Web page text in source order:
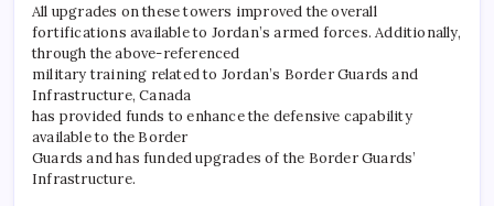
All upgrades on these towers improved the overall
fortifications available to Jordan’s armed forces. Additionally,
through the above-referenced
military training related to Jordan’s Border Guards and
Infrastructure, Canada
has provided funds to enhance the defensive capability
available to the Border
Guards and has funded upgrades of the Border Guards’
Infrastructure.